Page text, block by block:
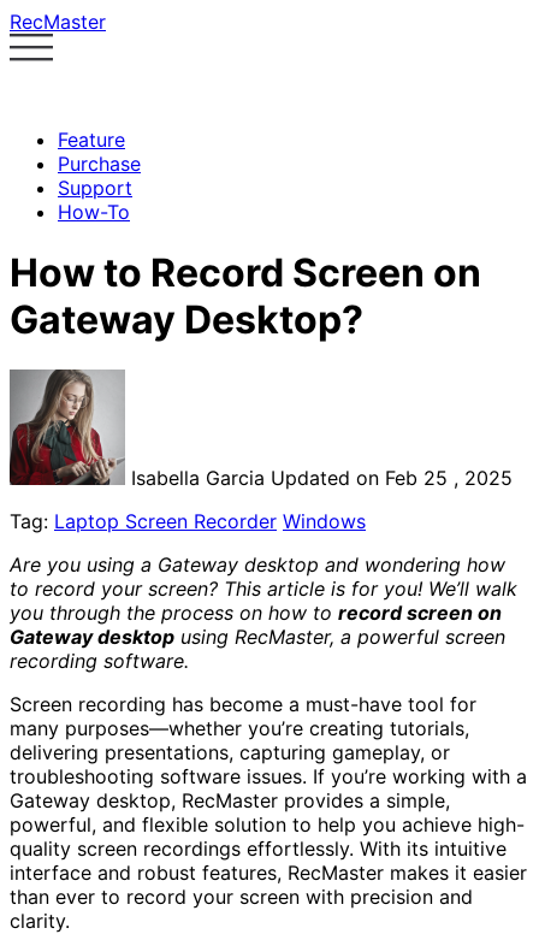
RecMaster
Feature
Purchase
Support
How-To
How to Record Screen on
Gateway Desktop?
Isabella Garcia Updated on Feb 25 , 2025
Tag: Laptop Screen Recorder Windows
Are you using a Gateway desktop and wondering how
to record your screen? This article is for you! We’ll walk
you through the process on how to record screen on
Gateway desktop using RecMaster, a powerful screen
recording software.
Screen recording has become a must-have tool for
many purposes—whether you’re creating tutorials,
delivering presentations, capturing gameplay, or
troubleshooting software issues. If you’re working with a
Gateway desktop, RecMaster provides a simple,
powerful, and flexible solution to help you achieve high-
quality screen recordings effortlessly. With its intuitive
interface and robust features, RecMaster makes it easier
than ever to record your screen with precision and
clarity.